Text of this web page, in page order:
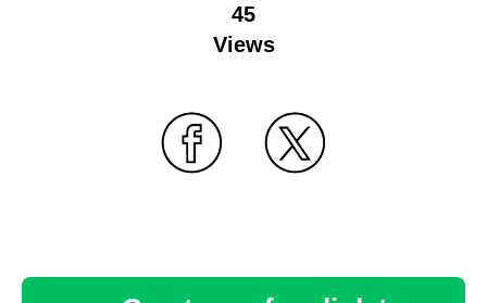
45
Views